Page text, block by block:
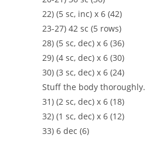
22) (5 sc, inc) x 6 (42)
23-27) 42 sc (5 rows)
28) (5 sc, dec) x 6 (36)
29) (4 sc, dec) x 6 (30)
30) (3 sc, dec) x 6 (24)
Stuff the body thoroughly.
31) (2 sc, dec) x 6 (18)
32) (1 sc, dec) x 6 (12)
33) 6 dec (6)